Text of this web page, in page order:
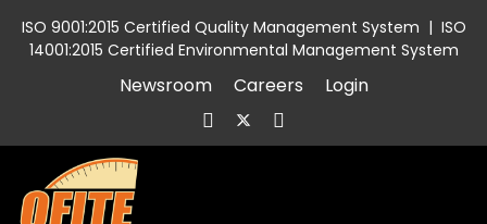
ISO 9001:2015 Certified Quality Management System | ISO
14001:2015 Certified Environmental Management System
Newsroom Careers Login